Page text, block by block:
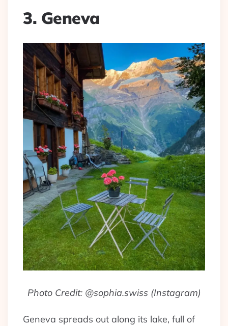
3. Geneva
Photo Credit: @sophia.swiss (Instagram)
Geneva spreads out along its lake, full of